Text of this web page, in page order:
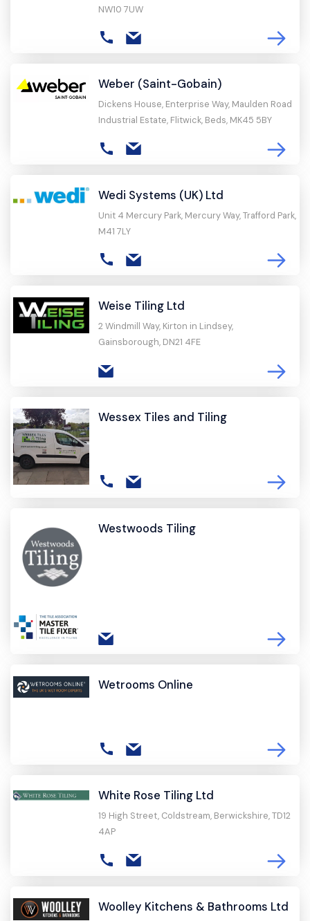
NW10 7UW
Weber (Saint-Gobain)
Dickens House, Enterprise Way, Maulden Road
Industrial Estate, Flitwick, Beds, MK45 5BY
Wedi Systems (UK) Ltd
Unit 4 Mercury Park, Mercury Way, Trafford Park,
M41 7LY
Weise Tiling Ltd
2 Windmill Way, Kirton in Lindsey,
Gainsborough, DN21 4FE
Wessex Tiles and Tiling
Westwoods Tiling
Wetrooms Online
White Rose Tiling Ltd
19 High Street, Coldstream, Berwickshire, TD12
4AP
Woolley Kitchens & Bathrooms Ltd